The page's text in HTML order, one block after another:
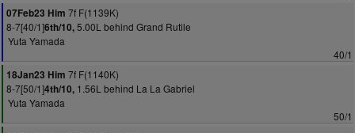
07Feb23 Him 7f F(1139K)
8-7[40/1]6th/10,5.00L behind Grand Rutile
Yuta Yamada
40/1
18Jan23 Him 7f F(1140K)
8-7[50/1]4th/10, 1.56L behind La La Gabriel
Yuta Yamada
50/1